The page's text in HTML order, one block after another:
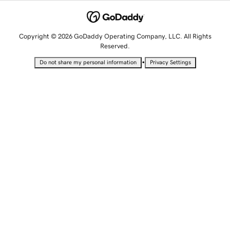
Copyright © 2026 GoDaddy Operating Company, LLC. All Rights
Reserved.
Do not share my personal information • Privacy Settings